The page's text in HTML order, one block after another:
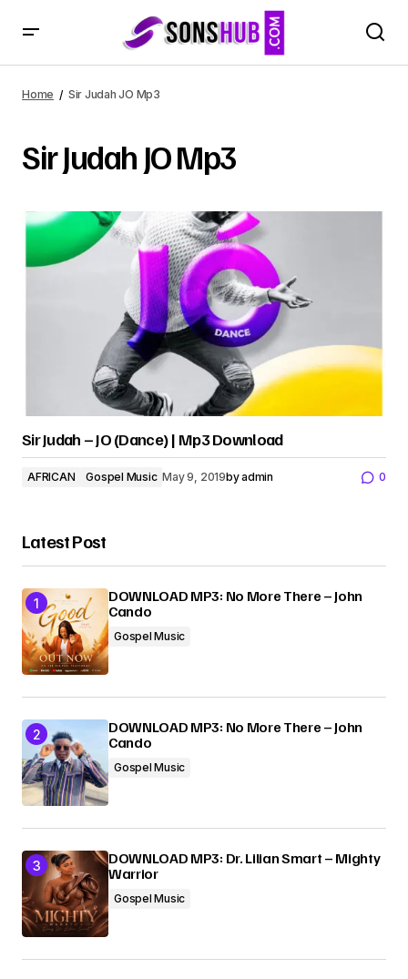
Home Sir Judah JO Mp3
Sir Judah JO Mp3
Sir Judah – JO (Dance) | Mp3 Download
AFRICAN Gospel Music May 9, 2019byadmin 0
Latest Post
DOWNLOAD MP3: No More There – John
Cando
Gospel Music
DOWNLOAD MP3: No More There – John
Cando
Gospel Music
DOWNLOAD MP3: Dr. Lilian Smart – Mighty
Warrior
Gospel Music